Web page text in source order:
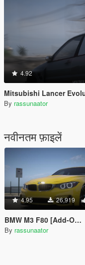
4.92
Mitsubishi Lancer Evolution IX
By rassunaator
नवीनतम फ़ाइलें
4.95 26,919
BMW M3 F80 [Add-On / FiveM | 100+ Tuning | Wheels | Extras | Template]
By rassunaator